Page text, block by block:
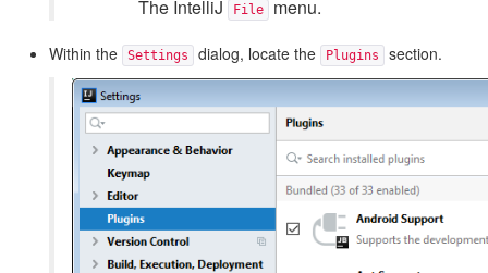
The IntelliJ File menu.
Within the Settings dialog, locate the Plugins section.